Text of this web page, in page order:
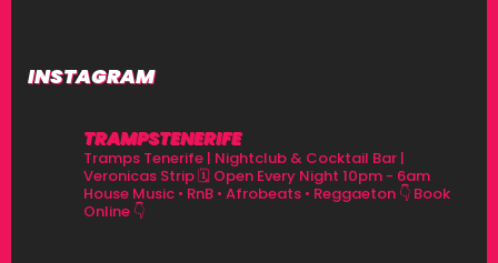
INSTAGRAM
TRAMPSTENERIFE
Tramps Tenerife | Nightclub & Cocktail Bar |
Veronicas Strip🗓 Open Every Night 10pm - 6am
House Music • RnB • Afrobeats • Reggaeton 👇 Book
Online 👇